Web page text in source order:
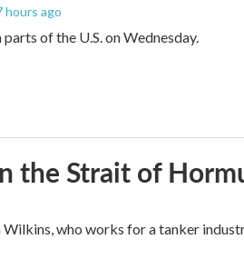
hours ago
of the U.S. on Wednesday.
the Strait of
who works for a tanker